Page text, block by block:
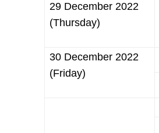
29 December 2022
(Thursday)
30 December 2022
(Friday)